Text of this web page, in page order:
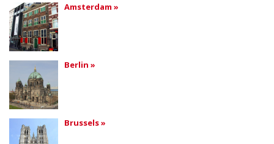
Amsterdam »
Berlin »
Brussels »